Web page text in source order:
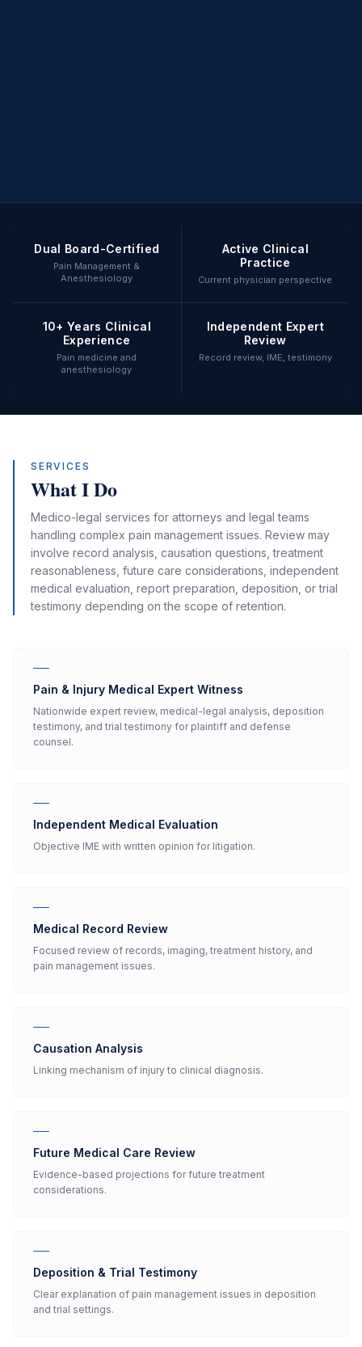
Dual Board-Certified
Pain Management &
Anesthesiology
Active Clinical
Practice
Current physician perspective
10+ Years Clinical
Experience
Pain medicine and
anesthesiology
Independent Expert
Review
Record review, IME, testimony
SERVICES
What I Do
Medico-legal services for attorneys and legal teams
handling complex pain management issues. Review may
involve record analysis, causation questions, treatment
reasonableness, future care considerations, independent
medical evaluation, report preparation, deposition, or trial
testimony depending on the scope of retention.
Pain & Injury Medical Expert Witness
Nationwide expert review, medical-legal analysis, deposition
testimony, and trial testimony for plaintiff and defense
counsel.
Independent Medical Evaluation
Objective IME with written opinion for litigation.
Medical Record Review
Focused review of records, imaging, treatment history, and
pain management issues.
Causation Analysis
Linking mechanism of injury to clinical diagnosis.
Future Medical Care Review
Evidence-based projections for future treatment
considerations.
Deposition & Trial Testimony
Clear explanation of pain management issues in deposition
and trial settings.